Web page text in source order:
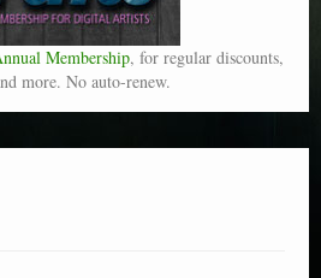
Membership, for regular discounts,
more. No auto-renew.